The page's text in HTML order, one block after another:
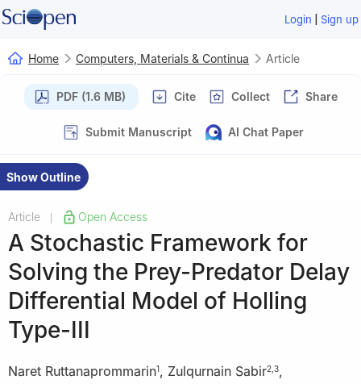
Login | Sign up
Home Computers, Materials & Continua Article
PDF (1.6 MB) Cite Collect Share
Submit Manuscript AI Chat Paper
Show Outline
Article Open Access
A Stochastic Framework for
Solving the Prey-Predator Delay
Differential Model of Holling
Type-III
Naret Ruttanaprommarin1, Zulqurnain Sabir2 3,